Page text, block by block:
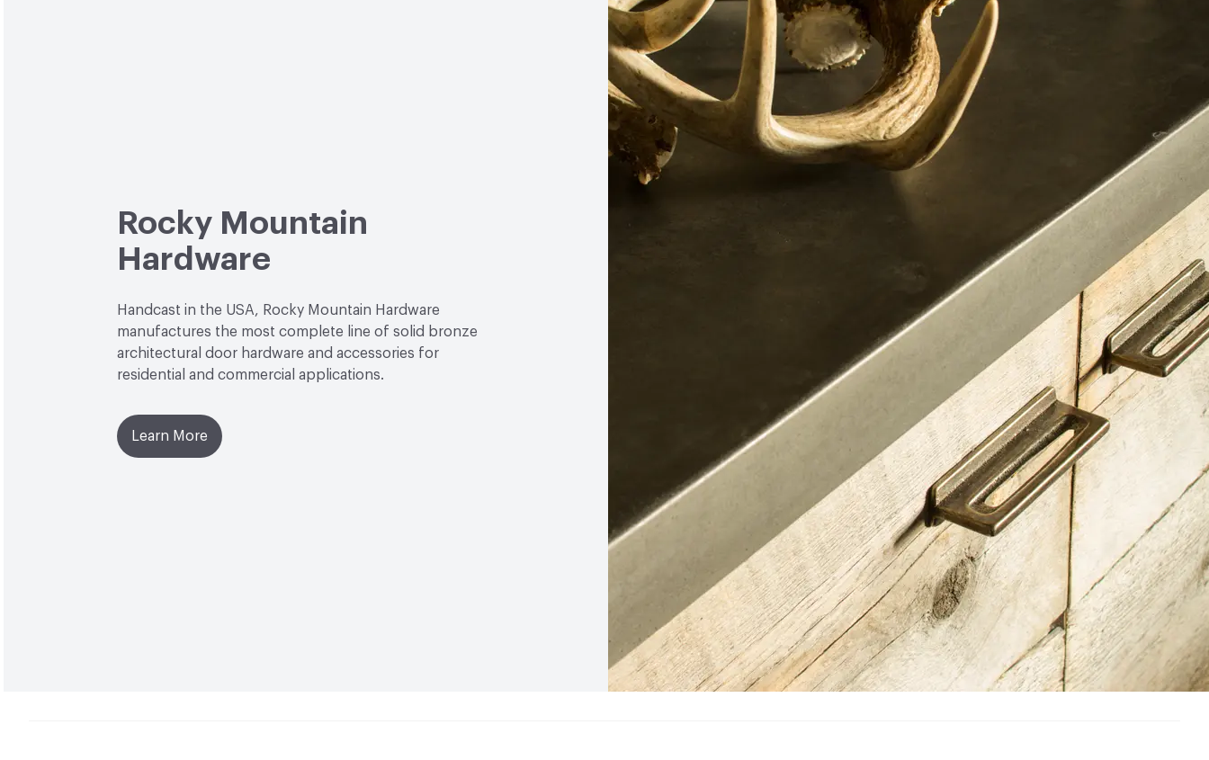
Rocky Mountain
Hardware
Handcast in the USA, Rocky Mountain Hardware
manufactures the most complete line of solid bronze
architectural door hardware and accessories for
residential and commercial applications.
Learn More